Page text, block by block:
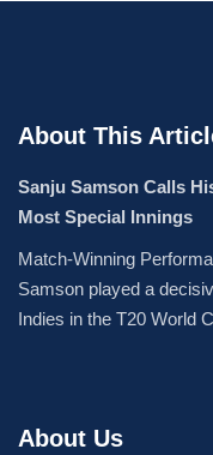
About This
Sanju Samson Calls
Most Special Innings
Match-Winning
Samson played a
Indies in the T20 World
About Us